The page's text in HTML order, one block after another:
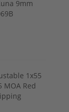
9mm
1x55
MOA Red